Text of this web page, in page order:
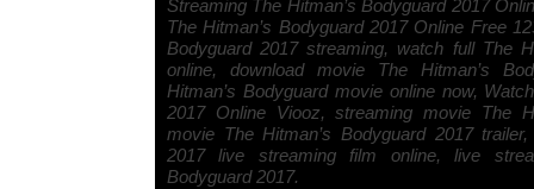
Streaming The Hitman’s Bodyguard 2017
The Hitman’s Bodyguard 2017 Online Free
Bodyguard 2017 streaming, watch full The
online, download movie The Hitman’s
Hitman’s Bodyguard movie online now,
2017 Online Viooz, streaming movie The
movie The Hitman’s Bodyguard 2017
2017 live streaming film online, live
Bodyguard 2017.